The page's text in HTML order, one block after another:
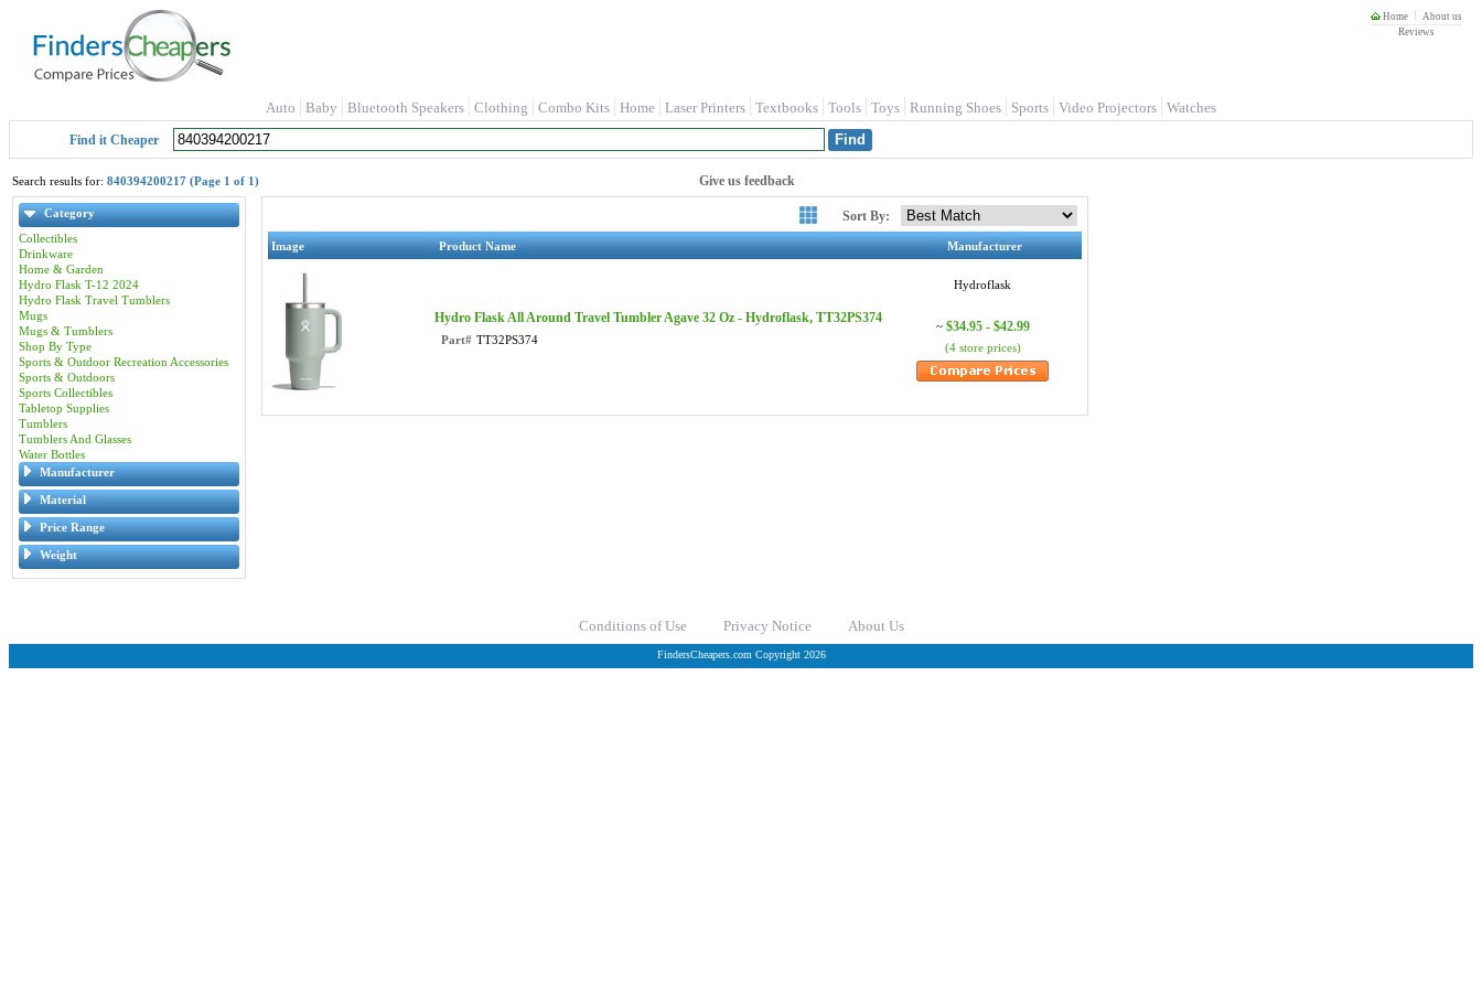
Home
About us
Reviews
Auto Baby Bluetooth Speakers Clothing Combo Kits Home Laser Printers Textbooks Tools Toys Running Shoes Sports Video Projectors Watches
Find it Cheaper
Search results for: 840394200217 (Page 1 of 1) Give us feedback
Category
Collectibles
Drinkware
Home & Garden
Hydro Flask T-12 2024
Hydro Flask Travel Tumblers
Mugs
Mugs & Tumblers
Shop By Type
Sports & Outdoor Recreation Accessories
Sports & Outdoors
Sports Collectibles
Tabletop Supplies
Tumblers
Tumblers And Glasses
Water Bottles
Manufacturer
Material
Price Range
Weight
Sort By:
Image Product Name Manufacturer
Hydro Flask All Around Travel Tumbler Agave 32 Oz - Hydroflask, TT32PS374
Part# TT32PS374
Hydroflask
~ $34.95 - $42.99
(4 store prices)
Conditions of Use Privacy Notice About Us
FindersCheapers.com Copyright 2026